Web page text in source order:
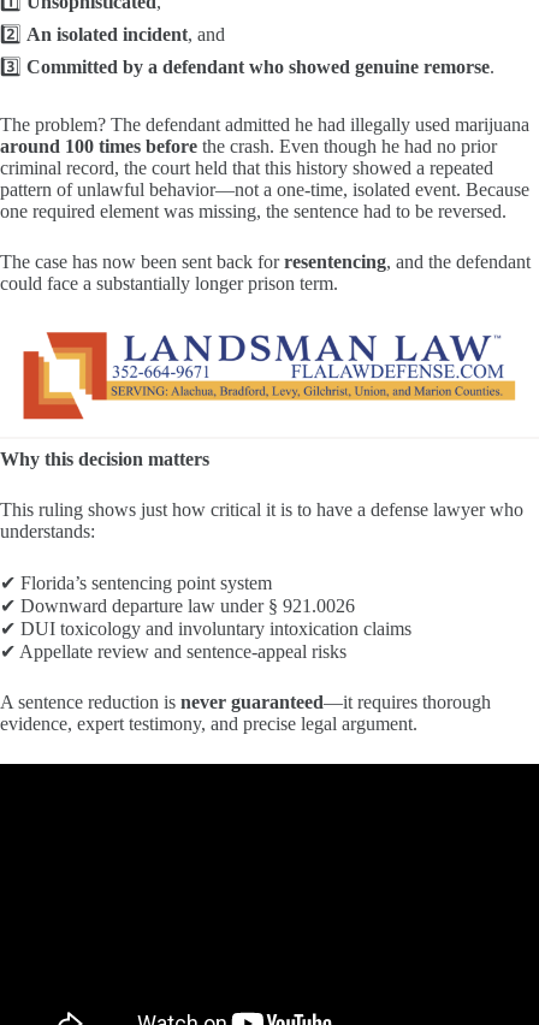
2️⃣ An isolated incident, and
3️⃣ Committed by a defendant who showed genuine remorse.
The problem? The defendant admitted he had illegally used marijuana
around 100 times before the crash. Even though he had no prior
criminal record, the court held that this history showed a repeated
pattern of unlawful behavior—not a one-time, isolated event. Because
one required element was missing, the sentence had to be reversed.
The case has now been sent back forresentencing, and the defendant
could face a substantially longer prison term.
Why this decision matters
This ruling shows just how critical it is to have a defense lawyer who
understands:
✔ Florida’s sentencing point system
✔ Downward departure law under § 921.0026
✔ DUI toxicology and involuntary intoxication claims
✔ Appellate review and sentence-appeal risks
A sentence reduction is never guaranteed—it requires thorough
evidence, expert testimony, and precise legal argument.